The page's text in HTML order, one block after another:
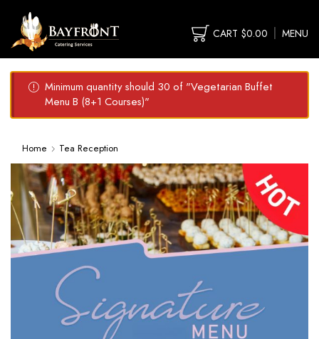
CART $0.00 MENU
Minimum quantity should 30 of "Vegetarian Buffet
Menu B (8+1 Courses)"
Home Tea Reception